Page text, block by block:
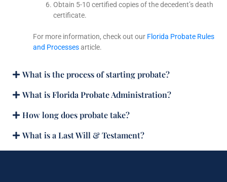
Obtain 5-10 certified copies of the decedent’s death
certificate.
For more information, check out our Florida Probate Rules
and Processesarticle.
What is the process of starting probate?
What is Florida Probate Administration?
How long does probate take?
What is a Last Will & Testament?